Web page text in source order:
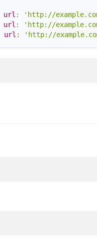
url : 'http://
url : 'http://
url : 'http://